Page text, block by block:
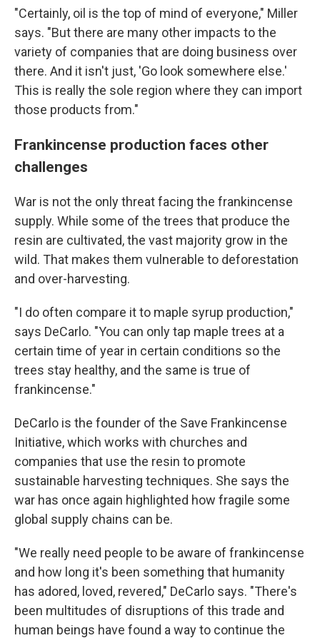
"Certainly, oil is the top of mind of everyone," Miller
says. "But there are many other impacts to the
variety of companies that are doing business over
there. And it isn't just, 'Go look somewhere else.'
This is really the sole region where they can import
those products from."
Frankincense production faces other
challenges
War is not the only threat facing the frankincense
supply. While some of the trees that produce the
resin are cultivated, the vast majority grow in the
wild. That makes them vulnerable to deforestation
and over-harvesting.
"I do often compare it to maple syrup production,"
says DeCarlo. "You can only tap maple trees at a
certain time of year in certain conditions so the
trees stay healthy, and the same is true of
frankincense."
DeCarlo is the founder of the Save Frankincense
Initiative, which works with churches and
companies that use the resin to promote
sustainable harvesting techniques. She says the
war has once again highlighted how fragile some
global supply chains can be.
"We really need people to be aware of frankincense
and how long it's been something that humanity
has adored, loved, revered," DeCarlo says. "There's
been multitudes of disruptions of this trade and
human beings have found a way to continue the